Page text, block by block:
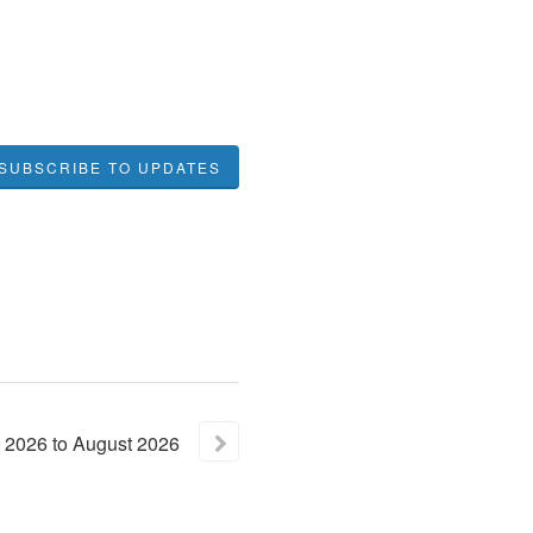
TO UPDATES
2026toAugust2026